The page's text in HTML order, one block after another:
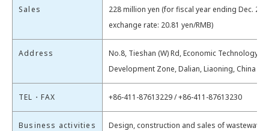
Sales
228 million yen (for fiscal year ending Dec.
exchange rate: 20.81 yen/RMB)
Address
No.8, Tieshan (W) Rd, Economic Technology
Development Zone, Dalian​, Liaoning, China
TEL・FAX +86-411-87613229 / +86-411-87613230
Business activities
Design, construction and sales of wastewater